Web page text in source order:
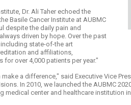
Dr. Ali Taher echoed the
Basile Cancer Institute at AUBMC
despite the daily pain and
driven by hope. Over the past
state-of-the art
and affiliations,
over 4,000 patients per year."
a difference," said Executive Vice
In 2010, we launched the AUBMC
center and healthcare institution